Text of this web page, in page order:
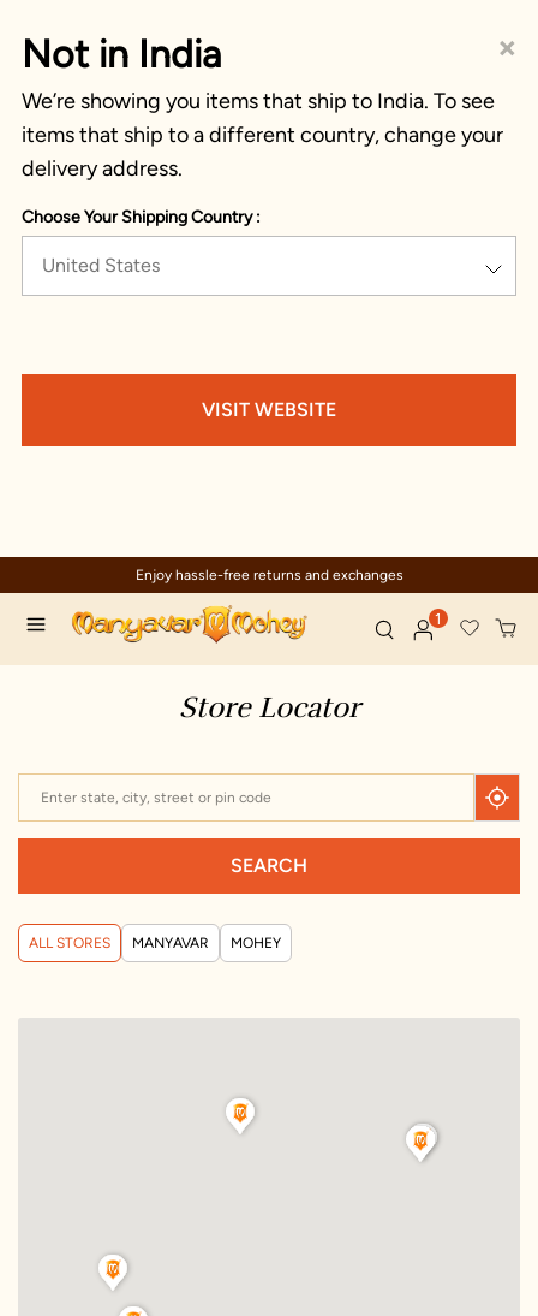
×
Not in India
We’re showing you items that ship to India. To see
items that ship to a different country, change your
delivery address.
Choose Your Shipping Country :
United States
VISIT WEBSITE
Enjoy hassle-free returns and exchanges
1
Store Locator
SEARCH
ALL STORES MANYAVAR MOHEY